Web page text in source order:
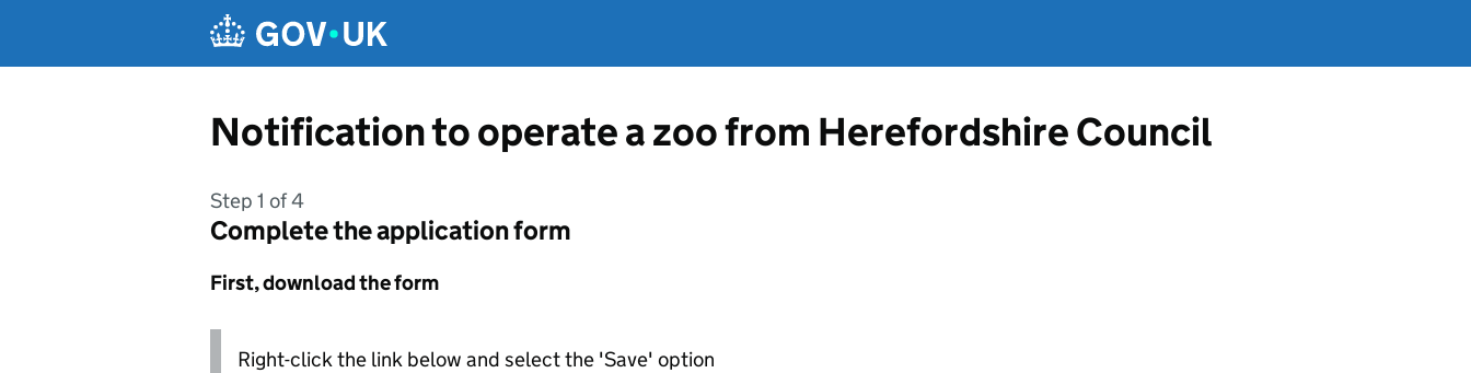
Notification to operate a zoo from Herefordshire Council
Step 1 of 4
Complete the application form
First, download the form
Right-click the link below and select the 'Save' option